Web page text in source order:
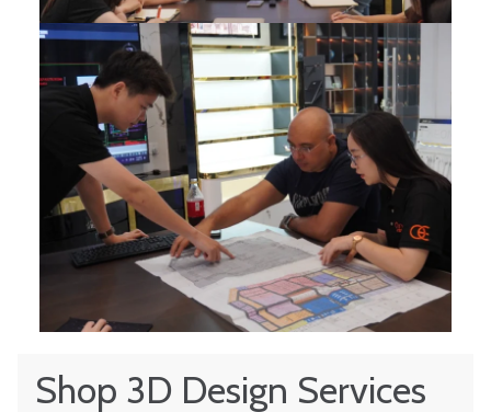
Shop 3D Design Services